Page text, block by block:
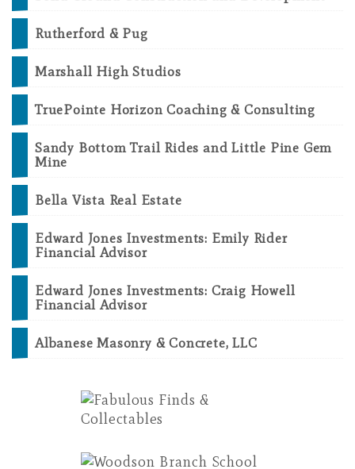
Rutherford & Pug
Marshall High Studios
TruePointe Horizon Coaching & Consulting
Sandy Bottom Trail Rides and Little Pine Gem
Mine
Bella Vista Real Estate
Edward Jones Investments: Emily Rider
Financial Advisor
Edward Jones Investments: Craig Howell
Financial Advisor
Albanese Masonry & Concrete, LLC